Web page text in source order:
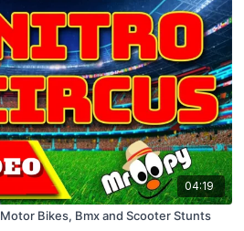
04:19
Music Video -Nitro Circus- Motor Bikes, Bmx and Scooter Stunts